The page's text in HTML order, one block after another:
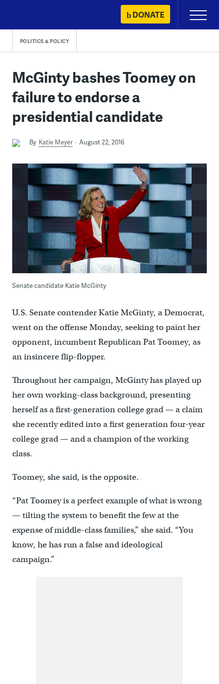
content
DONATE
Primary
Menu
POLITICS & POLICY
McGinty bashes Toomey on
failure to endorse a
presidential candidate
By Katie Meyer August 22, 2016
Senate candidate Katie McGinty
U.S. Senate contender Katie McGinty, a Democrat,
went on the offense Monday, seeking to paint her
opponent, incumbent Republican Pat Toomey, as
an insincere flip-flopper.
Throughout her campaign, McGinty has played up
her own working-class background, presenting
herself as a first-generation college grad — a claim
she recently edited into a first generation four-year
college grad — and a champion of the working
class.
Toomey, she said, is the opposite.
“Pat Toomey is a perfect example of what is wrong
— tilting the system to benefit the few at the
expense of middle-class families,” she said. “You
know, he has run a false and ideological
campaign.”